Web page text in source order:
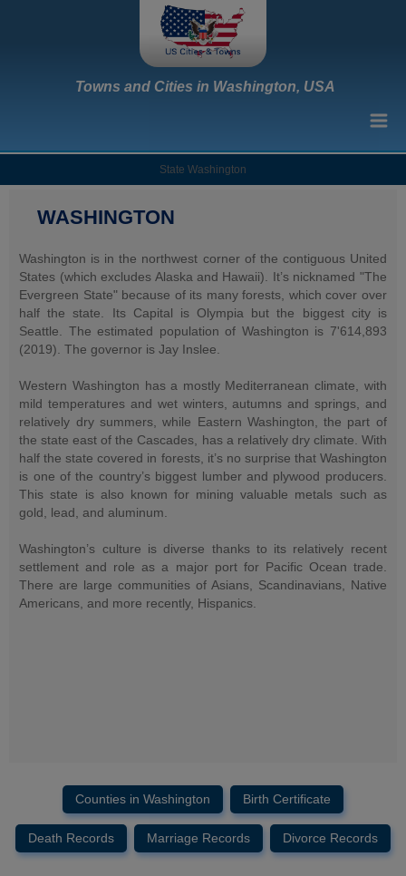
Towns and Cities in Washington, USA
State Washington
WASHINGTON
Washington is in the northwest corner of the contiguous United
States (which excludes Alaska and Hawaii). It’s nicknamed "The
Evergreen State" because of its many forests, which cover over
half the state. Its Capital is Olympia but the biggest city is
Seattle. The estimated population of Washington is 7'614,893
(2019). The governor is Jay Inslee.
Western Washington has a mostly Mediterranean climate, with
mild temperatures and wet winters, autumns and springs, and
relatively dry summers, while Eastern Washington, the part of
the state east of the Cascades, has a relatively dry climate. With
half the state covered in forests, it’s no surprise that Washington
is one of the country’s biggest lumber and plywood producers.
This state is also known for mining valuable metals such as
gold, lead, and aluminum.
Washington’s culture is diverse thanks to its relatively recent
settlement and role as a major port for Pacific Ocean trade.
There are large communities of Asians, Scandinavians, Native
Americans, and more recently, Hispanics.
Counties in Washington Birth Certificate
Death Records Marriage Records Divorce Records